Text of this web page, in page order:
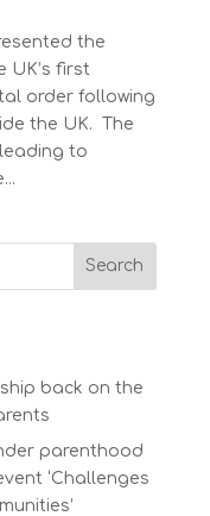
the
UK’s first
order following
the UK. The
to
Search
back on the
parenthood
‘Challenges